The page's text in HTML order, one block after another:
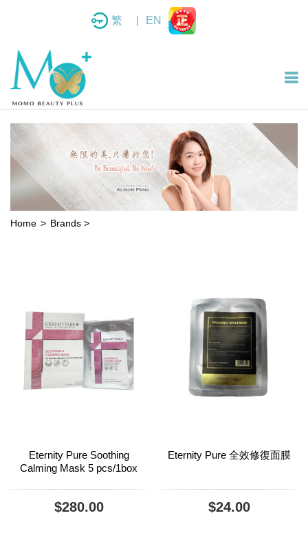
繁 EN
Home Brands >
Eternity Pure Soothing
Calming Mask 5 pcs/1box
$280.00
Eternity Pure 全效修復面膜
$24.00